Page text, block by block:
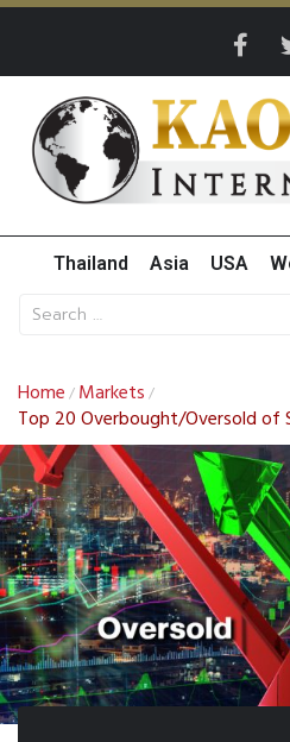
Thailand Asia USA
Home / Markets /
Top 20 Overbought/Oversold of